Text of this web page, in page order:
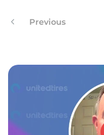
Previous